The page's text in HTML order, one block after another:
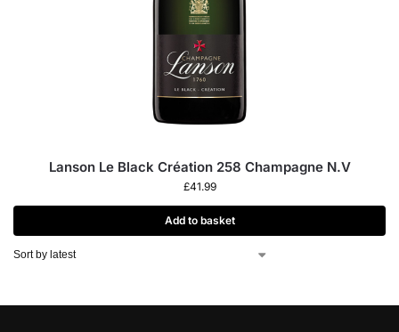
Lanson Le Black Création 258 Champagne N.V
£41.99
Add to basket